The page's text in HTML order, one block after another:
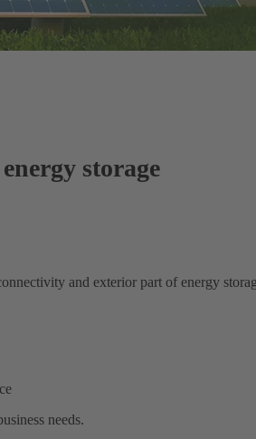
storage
and exterior part of energy
needs.